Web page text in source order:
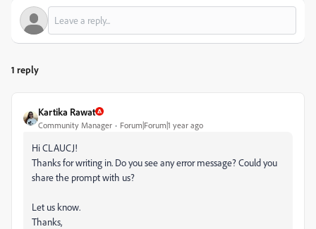
1 reply
Kartika Rawat
Community Manager Forum|Forum|1 year ago
Hi CLAUCJ!
Thanks for writing in. Do you see any error message? Could you
share the prompt with us?
Let us know.
Thanks,